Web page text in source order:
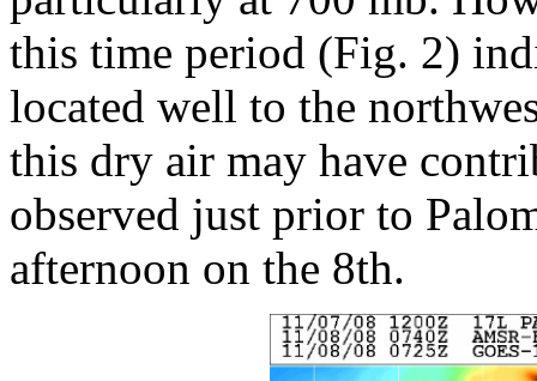
this time period (Fig. 2)
located well to the
this dry air may have
observed just prior to
afternoon on the 8th.